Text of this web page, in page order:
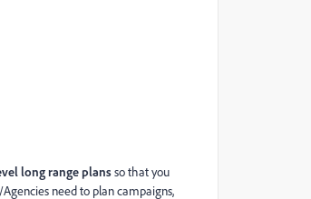
long range plansso that you
need to plan campaigns,